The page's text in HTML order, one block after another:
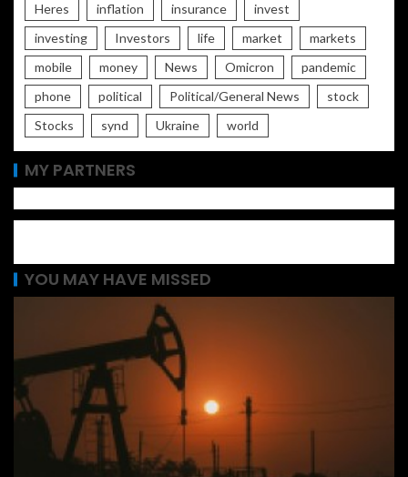
Heres
inflation insurance
invest
investing
Investors life market
markets
mobile
money News Omicron
pandemic
phone
political Political/General News
stock
Stocks
synd Ukraine world
MY PARTNERS
YOU MAY HAVE MISSED